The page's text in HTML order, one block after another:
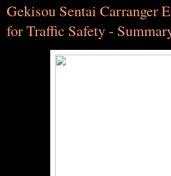
Gekisou Sentai Carranger
for Traffic Safety -